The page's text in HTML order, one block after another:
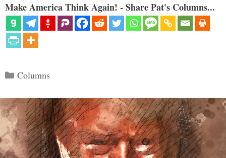
Make America Think Again! - Share Pat's Columns...
Categories
Columns